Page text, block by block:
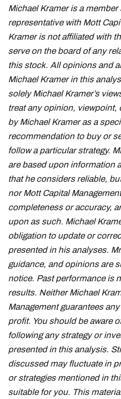
Michael Kramer is a
representative with Mott
Kramer is not affiliated with
serve on the board of any
this stock. All opinions and
Michael Kramer in this
solely Michael Kramer’s
treat any opinion, viewpoint,
by Michael Kramer as a
recommendation to buy or
follow a particular strategy.
are based upon information
that he considers reliable,
nor Mott Capital
completeness or accuracy,
upon as such. Michael
obligation to update or
presented in his analyses.
guidance, and opinions are
notice. Past performance is
results. Neither Michael
Management guarantees
profit. You should be aware
following any strategy or
presented in this analysis.
discussed may fluctuate in
or strategies mentioned in
suitable for you. This